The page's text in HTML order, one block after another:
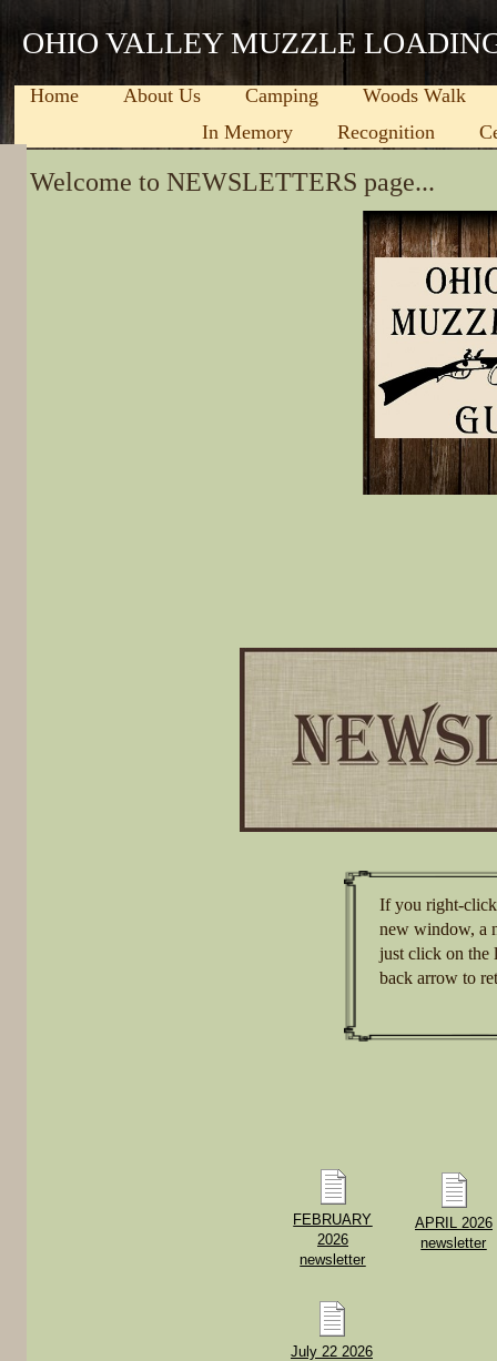
OHIO VALLEY MUZZLE
Home About Us Camping
Woods Walk
In Memory
Recognition
If you right-click
new window, a
just click on the
back arrow to
​Welcome to NEWSLETTERS page...
FEBRUARY
2026
newsletter
APRIL 2026
newsletter
July 22 2026